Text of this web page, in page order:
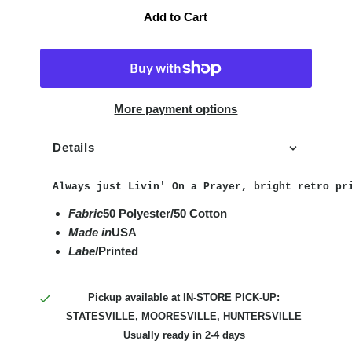
Add to Cart
More payment options
Details
Always just Livin' On a Prayer, bright retro
Fabric50 Polyester/50 Cotton
Made inUSA
LabelPrinted
Pickup available at IN-STORE PICK-UP:
STATESVILLE, MOORESVILLE, HUNTERSVILLE
Usually ready in 2-4 days